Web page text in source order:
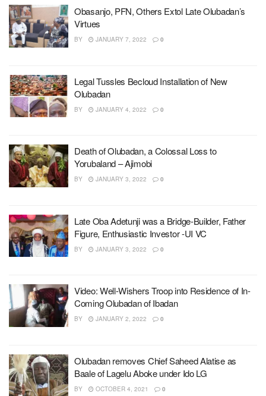
Obasanjo, PFN, Others Extol Late Olubadan’s
Virtues
BY JANUARY 7, 2022 0
Legal Tussles Becloud Installation of New
Olubadan
BY JANUARY 4, 2022 0
Death of Olubadan, a Colossal Loss to
Yorubaland – Ajimobi
BY JANUARY 3, 2022 0
Late Oba Adetunji was a Bridge-Builder, Father
Figure, Enthusiastic Investor -UI VC
BY JANUARY 3, 2022 0
Video: Well-Wishers Troop into Residence of In-
Coming Olubadan of Ibadan
BY JANUARY 2, 2022 0
Olubadan removes Chief Saheed Alatise as
Baale of Lagelu Aboke under Ido LG
BY OCTOBER 4, 2021 0